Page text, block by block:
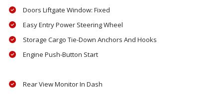
Doors Liftgate Window: Fixed
Easy Entry Power Steering Wheel
Storage Cargo Tie-Down Anchors And Hooks
Engine Push-Button Start
Rear View Monitor In Dash